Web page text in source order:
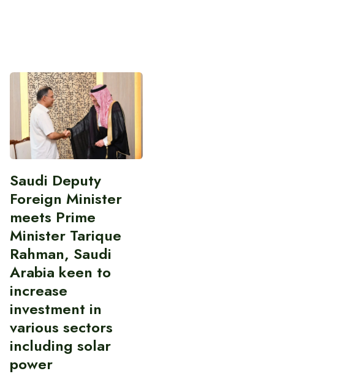
Saudi Deputy
Foreign Minister
meets Prime
Minister Tarique
Rahman, Saudi
Arabia keen to
increase
investment in
various sectors
including solar
power